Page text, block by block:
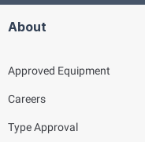
About
Approved Equipment
Careers
Type Approval